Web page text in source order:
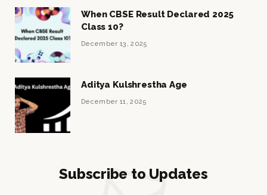
When CBSE Result Declared 2025
Class 10?
December 13, 2025
Aditya Kulshrestha Age
December 11, 2025
Subscribe to Updates